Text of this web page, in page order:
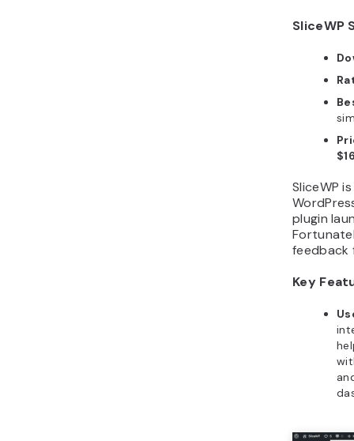
SliceWP
SliceWP
plugin
feedback
Key